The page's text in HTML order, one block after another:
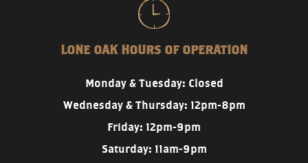
LONE OAK HOURS OF OPERATION
Monday & Tuesday: Closed
Wednesday & Thursday: 12pm-8pm
Friday: 12pm-9pm
Saturday: 11am-9pm